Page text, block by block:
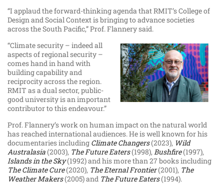
“I applaud the forward-thinking agenda that RMIT’s College of
Design and Social Context is bringing to advance societies
across the South Pacific,” Prof. Flannery said.
“Climate security – indeed all
aspects of regional security –
comes hand in hand with
building capability and
reciprocity across the region.
RMIT as a dual sector, public-
good university is an important
contributor to this endeavour.”
Prof. Flannery’s work on human impact on the natural world
has reached international audiences. He is well known for his
documentaries including Climate Changers(2023), Wild
Australasia(2003), The Future Eaters(1998), Bushfire(1997),
Islands in the Sky(1992) and his more than 27 books including
The Climate Cure(2020), The Eternal Frontier(2001), The
Weather Makers(2005) and The Future Eaters(1994).